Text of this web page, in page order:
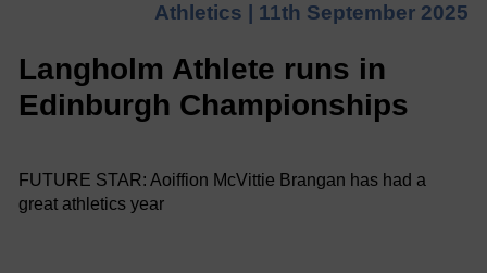
Athletics | 11th September 2025
Langholm Athlete runs in
Edinburgh Championships
FUTURE STAR: Aoiffion McVittie Brangan has had a
great athletics year